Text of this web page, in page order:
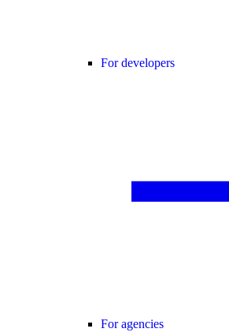
For developers
For agencies